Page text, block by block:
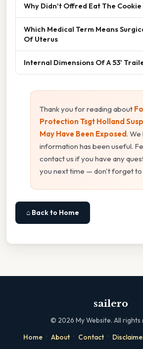
Why Didn't Offred Eat The Cookie
Which Medical Term Means
Of Uterus
Internal Dimensions Of A 53'
Thank you for reading about
Protection Tsgt Holland
May Have Been Exposed.
information has been useful.
contact us if you have any
you next time — don't forget to
⌂ Back to Home
sailero
© 2026 My Website. All
Home · About · Contact ·